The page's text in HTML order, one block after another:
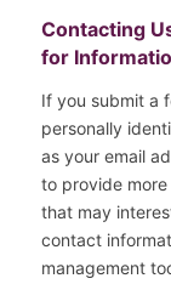
Contacting
for
If you submit a
personally
as your email
to provide
that may
contact
management